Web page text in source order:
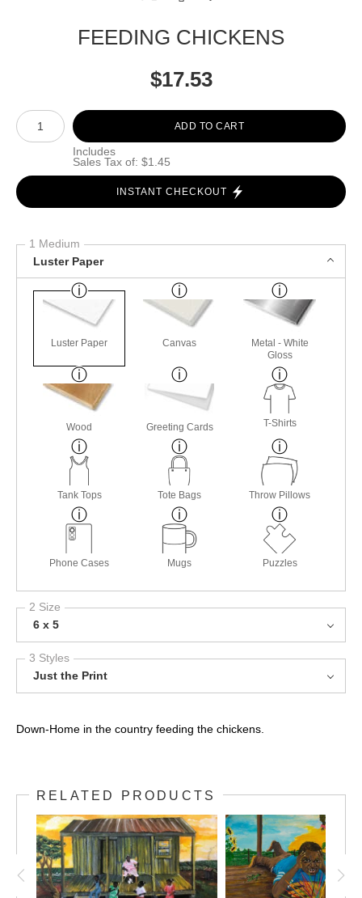
FEEDING CHICKENS
$17.53
Number of product units
ADD TO CART
Includes
Sales Tax of: $1.45
INSTANT CHECKOUT
1 Medium
Luster Paper
Luster Paper Canvas
Metal - White
Gloss
Wood Greeting Cards T-Shirts
Tank Tops Tote Bags Throw Pillows
Phone Cases Mugs Puzzles
2 Size
6 x 5
3 Styles
Just the Print
Down-Home in the country feeding the chickens.
RELATED PRODUCTS